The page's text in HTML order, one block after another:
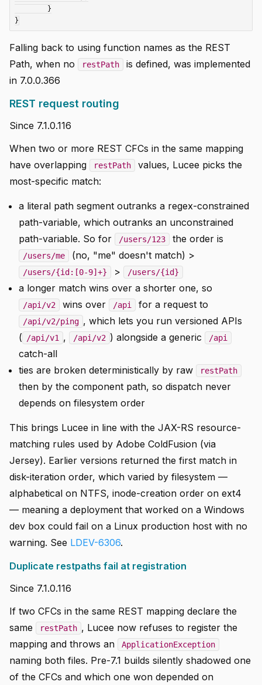
Falling back to using function names as the REST
Path, when no
restPath
is defined, was implemented
in 7.0.0.366
REST request routing
Since 7.1.0.116
When two or more REST CFCs in the same mapping
have overlapping
restPath
values, Lucee picks the
most-specific match:
a literal path segment outranks a regex-constrained
path-variable, which outranks an unconstrained
path-variable. So for
/users/123 the order is
/users/me (no, "me" doesn't match) >
/users/{id:[0-9]+} > /users/{id}
a longer match wins over a shorter one, so
/api/v2 wins over /api for a request to
/api/v2/ping , which lets you run versioned APIs
(
/api/v1 , /api/v2 ) alongside a generic /api
catch-all
ties are broken deterministically by raw
restPath
then by the component path, so dispatch never
depends on filesystem order
This brings Lucee in line with the JAX-RS resource-
matching rules used by Adobe ColdFusion (via
Jersey). Earlier versions returned the first match in
disk-iteration order, which varied by filesystem —
alphabetical on NTFS, inode-creation order on ext4
— meaning a deployment that worked on a Windows
dev box could fail on a Linux production host with no
warning. See LDEV-6306.
Duplicate restpaths fail at registration
Since 7.1.0.116
If two CFCs in the same REST mapping declare the
same
restPath , Lucee now refuses to register the
mapping and throws an
ApplicationException
naming both files. Pre-7.1 builds silently shadowed one
of the CFCs and which one won depended on